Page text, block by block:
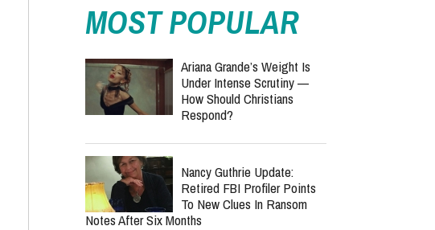
MOST POPULAR
Ariana Grande’s Weight Is
Under Intense Scrutiny —
How Should Christians
Respond?
Nancy Guthrie Update:
Retired FBI Profiler Points
To New Clues In Ransom
Notes After Six Months